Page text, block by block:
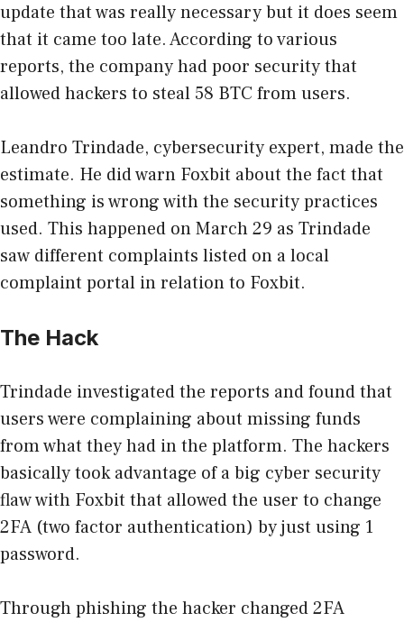
update that was really necessary but it does seem
that it came too late. According to various
reports, the company had poor security that
allowed hackers to steal 58 BTC from users.
Leandro Trindade, cybersecurity expert, made the
estimate. He did warn Foxbit about the fact that
something is wrong with the security practices
used. This happened on March 29 as Trindade
saw different complaints listed on a local
complaint portal in relation to Foxbit.
The Hack
Trindade investigated the reports and found that
users were complaining about missing funds
from what they had in the platform. The hackers
basically took advantage of a big cyber security
flaw with Foxbit that allowed the user to change
2FA (two factor authentication) by just using 1
password.
Through phishing the hacker changed 2FA